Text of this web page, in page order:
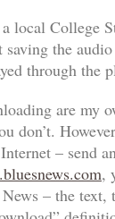
local College
the
through the
are my
don’t.
– send
,
– the